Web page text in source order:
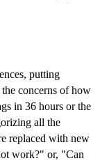
putting
concerns of how
in 36 hours or the
all the
replaced with new
work?" or, "Can